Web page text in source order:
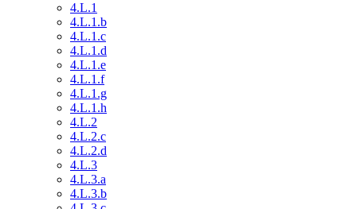
4.L.1
4.L.1.b
4.L.1.c
4.L.1.d
4.L.1.e
4.L.1.f
4.L.1.g
4.L.1.h
4.L.2
4.L.2.c
4.L.2.d
4.L.3
4.L.3.a
4.L.3.b